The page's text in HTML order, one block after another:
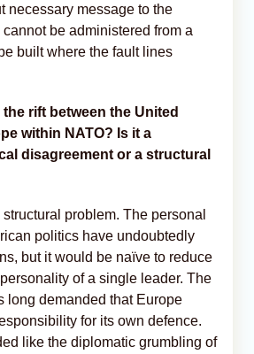
necessary message to the
be administered from a
built where the fault lines
rift between the United
within NATO? Is it a
disagreement or a structural
problem. The personal
politics have undoubtedly
but it would be naïve to reduce
of a single leader. The
long demanded that Europe
for its own defence.
like the diplomatic grumbling of